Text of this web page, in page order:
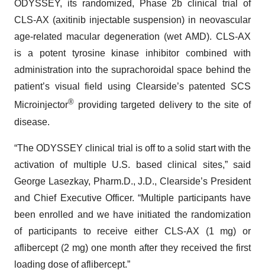
ODYSSEY, its randomized, Phase 2b clinical trial of
CLS-AX (axitinib injectable suspension) in neovascular
age-related macular degeneration (wet AMD). CLS-AX
is a potent tyrosine kinase inhibitor combined with
administration into the suprachoroidal space behind the
patient’s visual field using Clearside’s patented SCS
Microinjector® providing targeted delivery to the site of
disease.
“The ODYSSEY clinical trial is off to a solid start with the
activation of multiple U.S. based clinical sites,” said
George Lasezkay, Pharm.D., J.D., Clearside’s President
and Chief Executive Officer. “Multiple participants have
been enrolled and we have initiated the randomization
of participants to receive either CLS-AX (1 mg) or
aflibercept (2 mg) one month after they received the first
loading dose of aflibercept.”